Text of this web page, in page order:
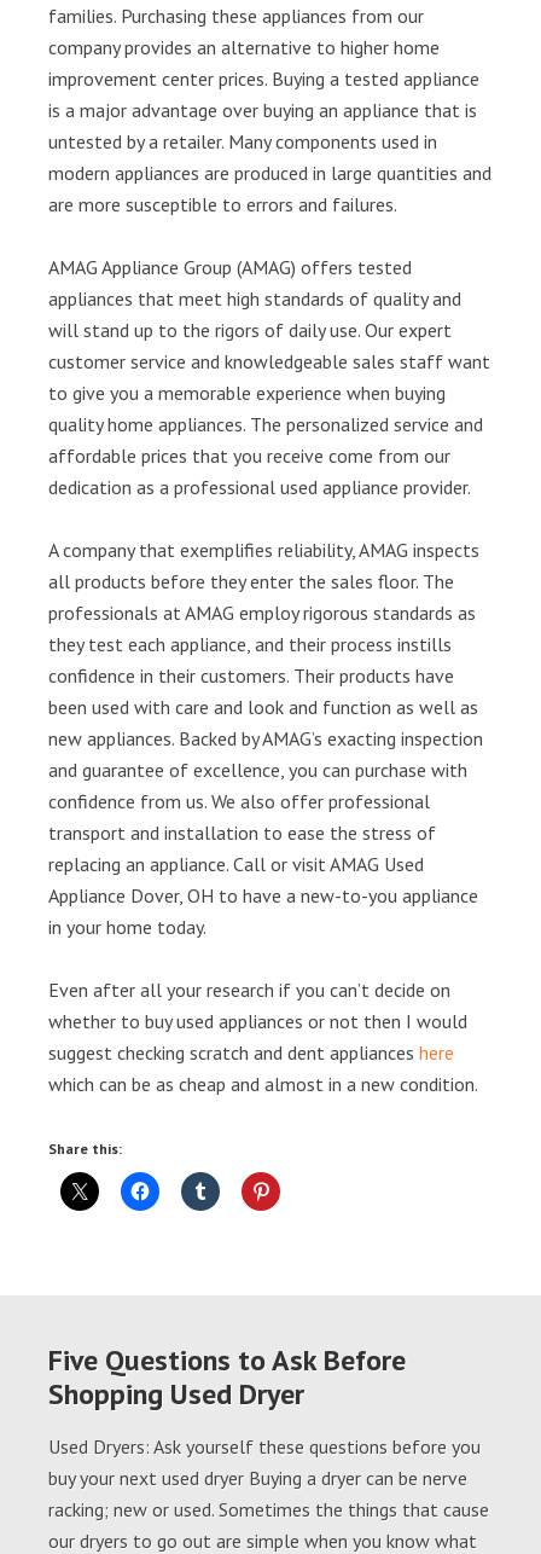
families. Purchasing these appliances from our
company provides an alternative to higher home
improvement center prices. Buying a tested appliance
is a major advantage over buying an appliance that is
untested by a retailer. Many components used in
modern appliances are produced in large quantities and
are more susceptible to errors and failures.
AMAG Appliance Group (AMAG) offers tested
appliances that meet high standards of quality and
will stand up to the rigors of daily use. Our expert
customer service and knowledgeable sales staff want
to give you a memorable experience when buying
quality home appliances. The personalized service and
affordable prices that you receive come from our
dedication as a professional used appliance provider.
A company that exemplifies reliability, AMAG inspects
all products before they enter the sales floor. The
professionals at AMAG employ rigorous standards as
they test each appliance, and their process instills
confidence in their customers. Their products have
been used with care and look and function as well as
new appliances. Backed by AMAG’s exacting inspection
and guarantee of excellence, you can purchase with
confidence from us. We also offer professional
transport and installation to ease the stress of
replacing an appliance. Call or visit AMAG Used
Appliance Dover, OH to have a new-to-you appliance
in your home today.
Even after all your research if you can’t decide on
whether to buy used appliances or not then I would
suggest checking scratch and dent appliances here
which can be as cheap and almost in a new condition.
Share this:
Five Questions to Ask Before
Shopping Used Dryer
Used Dryers: Ask yourself these questions before you
buy your next used dryer Buying a dryer can be nerve
racking; new or used. Sometimes the things that cause
our dryers to go out are simple when you know what